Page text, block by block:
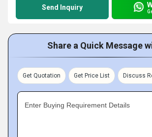
Send Inquiry
Share a Quick Message
Get Quotation Get Price List Discuss
Enter Buying Requirement Details